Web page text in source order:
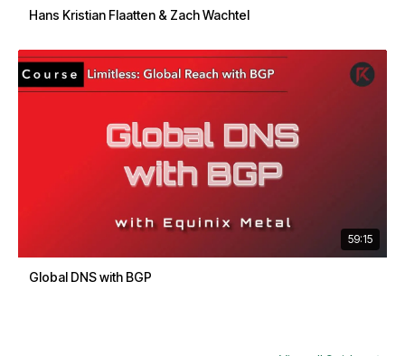
Hans Kristian Flaatten & Zach Wachtel
59:15
Global DNS with BGP